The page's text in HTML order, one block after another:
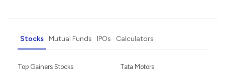
Stocks Mutual Funds IPOs Calculators
Top Gainers Stocks
Tata Motors